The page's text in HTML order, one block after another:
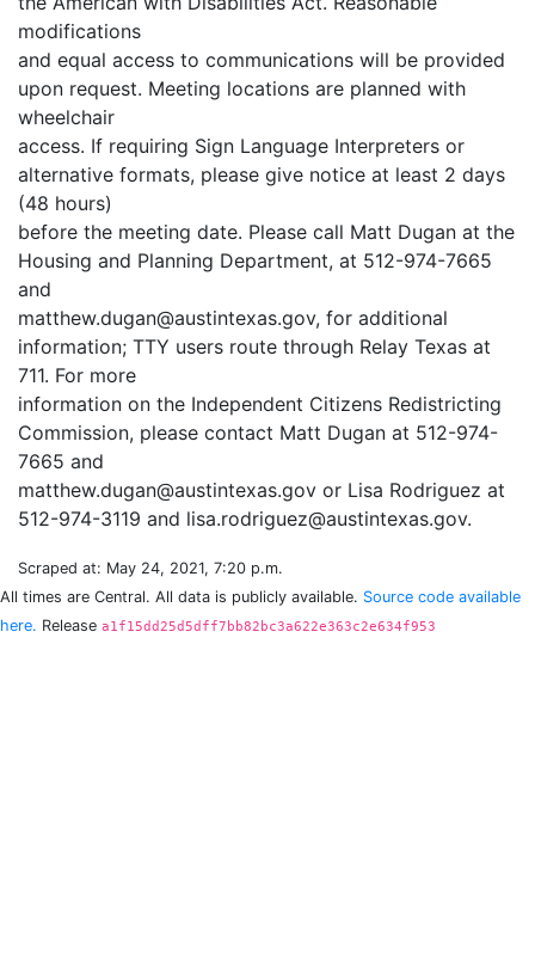
modifications
and equal access to communications will be provided
upon request. Meeting locations are planned with
wheelchair
access. If requiring Sign Language Interpreters or
alternative formats, please give notice at least 2 days
(48 hours)
before the meeting date. Please call Matt Dugan at the
Housing and Planning Department, at 512-974-7665
and
matthew.dugan@austintexas.gov, for additional
information; TTY users route through Relay Texas at
711. For more
information on the Independent Citizens Redistricting
Commission, please contact Matt Dugan at 512-974-
7665 and
matthew.dugan@austintexas.gov or Lisa Rodriguez at
Scraped at: May 24, 2021, 7:20 p.m.
All times are Central. All data is publicly available. Source code available
here. Release a1f15dd25d5dff7bb82bc3a622e363c2e634f953